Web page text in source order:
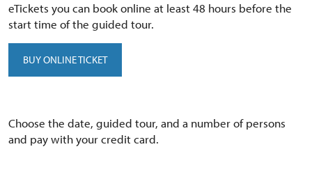
eTickets you can book online at least 48 hours before the
start time of the guided tour.
BUY ONLINE TICKET
Choose the date, guided tour, and a number of persons
and pay with your credit card.